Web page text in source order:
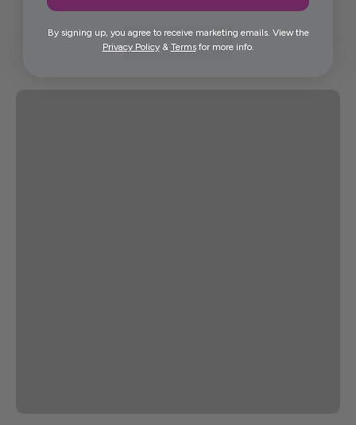
By signing up, you agree to receive marketing emails. View the
Privacy Policy& Termsfor more info.